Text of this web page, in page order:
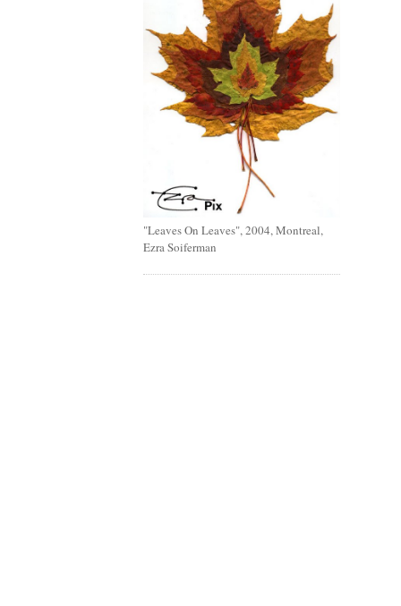
"Leaves On Leaves", 2004, Montreal,
Ezra Soiferman